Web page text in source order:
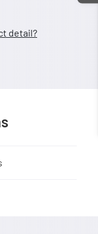
detail?